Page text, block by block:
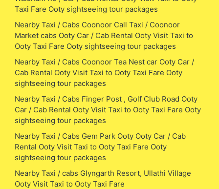
Taxi Fare Ooty sightseeing tour packages
Nearby Taxi / Cabs Coonoor Call Taxi / Coonoor
Market cabs Ooty Car / Cab Rental Ooty Visit Taxi to
Ooty Taxi Fare Ooty sightseeing tour packages
Nearby Taxi / Cabs Coonoor Tea Nest car Ooty Car /
Cab Rental Ooty Visit Taxi to Ooty Taxi Fare Ooty
sightseeing tour packages
Nearby Taxi / Cabs Finger Post , Golf Club Road Ooty
Car / Cab Rental Ooty Visit Taxi to Ooty Taxi Fare Ooty
sightseeing tour packages
Nearby Taxi / Cabs Gem Park Ooty Ooty Car / Cab
Rental Ooty Visit Taxi to Ooty Taxi Fare Ooty
sightseeing tour packages
Nearby Taxi / cabs Glyngarth Resort, Ullathi Village
Ooty Visit Taxi to Ooty Taxi Fare